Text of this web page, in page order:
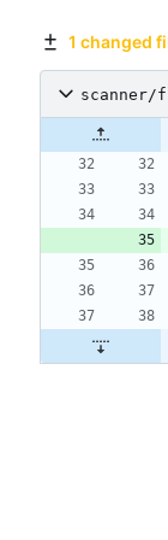
1 changed
scanner/